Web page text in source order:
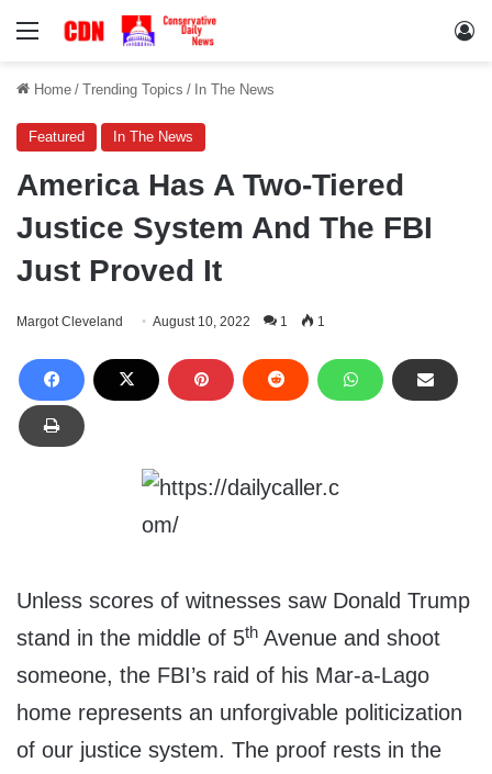
Menu
Home / Trending Topics / In The News
Featured In The News
America Has A Two-Tiered
Justice System And The FBI
Just Proved It
Margot Cleveland August 10, 2022 1 1
Unless scores of witnesses saw Donald Trump
stand in the middle of 5th Avenue and shoot
someone, the FBI’s raid of his Mar-a-Lago
home represents an unforgivable politicization
of our justice system. The proof rests in the